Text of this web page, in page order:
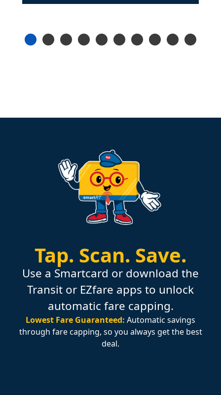
Tap. Scan. Save.
Use a Smartcard or download the
Transit or EZfare apps to unlock
automatic fare capping.
Lowest Fare Guaranteed: Automatic savings
through fare capping, so you always get the best
deal.